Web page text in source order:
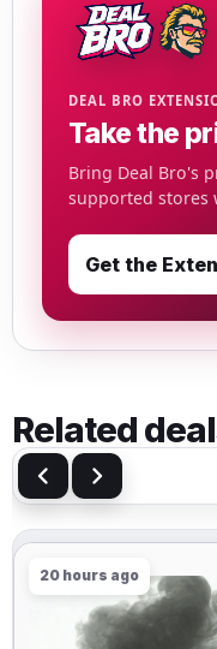
DEAL BRO
Take the
Bring Deal Bro's
supported stores
Get the
Related
20 hours ago